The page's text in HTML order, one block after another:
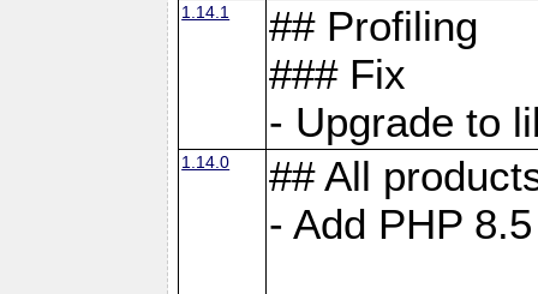
1.14.1
## Profiling
### Fix
- Upgrade to
1.14.0
## All
- Add PHP